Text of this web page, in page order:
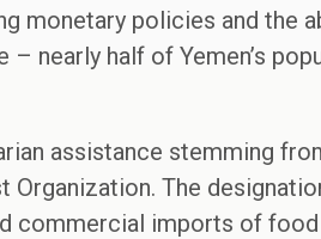
monetary policies and the
nearly half of Yemen’s
assistance stemming
The
commercial imports of food